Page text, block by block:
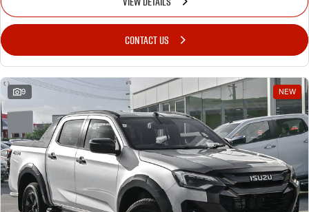
CONTACT US
9 NEW